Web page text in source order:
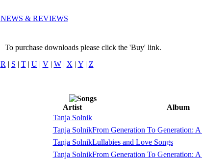
NEWS & REVIEWS
To purchase downloads please click the 'Buy' link.
R | S | T| U| V| W| X | Y| Z
Artist Album
Tanja Solnik
Tanja SolnikFrom Generation To Generation:
Tanja SolnikLullabies and Love Songs
Tanja SolnikFrom Generation To Generation: